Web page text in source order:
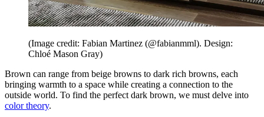
(Image credit: Fabian Martinez (@fabianmml). Design:
Chloé Mason Gray)
Brown can range from beige browns to dark rich browns, each
bringing warmth to a space while creating a connection to the
outside world. To find the perfect dark brown, we must delve into
color theory.